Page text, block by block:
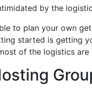
by the
to plan your own
started is getting
of the logistics